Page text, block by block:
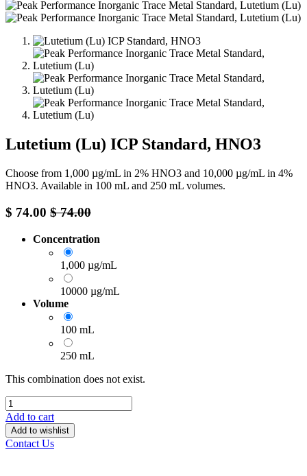
Lutetium (Lu) ICP Standard, HNO3
Choose from 1,000 µg/mL in 2% HNO3 and 10,000 µg/mL in 4%
HNO3. Available in 100 mL and 250 mL volumes.
$ 74.00 $74.00
Concentration
1,000 µg/mL
10000 µg/mL
Volume
100 mL
250 mL
This combination does not exist.
Add to cart
Add to wishlist
Contact Us